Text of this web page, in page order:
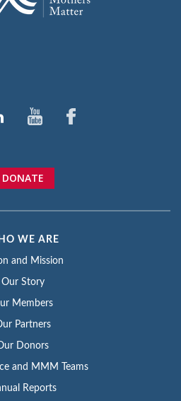
DONATE
WE ARE
and Mission
Our Story
Members
Partners
Donors
and MMM Teams
Reports